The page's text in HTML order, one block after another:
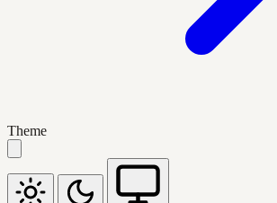
Theme